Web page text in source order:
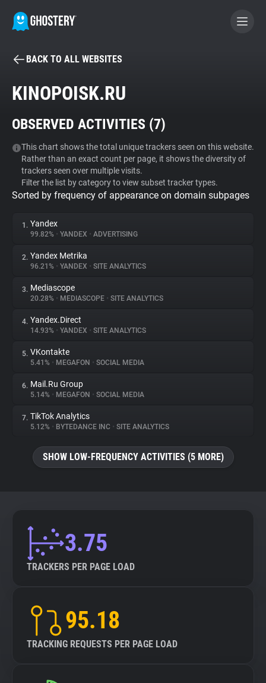
BECOME A CONTRIBUTOR
Tracker & Ad Blocker
WhoTracks.Me
Privacy Digest
About
Trackers
Websites
Explorer
Tracking Reach
BACK TO ALL WEBSITES
KINOPOISK.RU
OBSERVED ACTIVITIES (7)
This chart shows the total unique trackers seen on this website.
Rather than an exact count per page, it shows the diversity of
trackers seen over multiple visits.
Filter the list by category to view subset tracker types.
Sorted by frequency of appearance on domain subpages
1. Yandex
99.82% • YANDEX • ADVERTISING
2. Yandex Metrika
96.21% • YANDEX • SITE ANALYTICS
3. Mediascope
20.28% • MEDIASCOPE • SITE ANALYTICS
4. Yandex.Direct
14.93% • YANDEX • SITE ANALYTICS
5. VKontakte
5.41% • MEGAFON • SOCIAL MEDIA
6. Mail.Ru Group
5.14% • MEGAFON • SOCIAL MEDIA
7. TikTok Analytics
5.12% • BYTEDANCE INC • SITE ANALYTICS
SHOW LOW-FREQUENCY ACTIVITIES (5 MORE)
3.75
TRACKERS PER PAGE LOAD
95.18
TRACKING REQUESTS PER PAGE LOAD